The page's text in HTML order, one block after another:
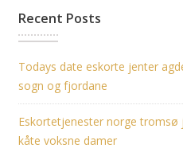
Recent Posts
Todays date eskorte jenter
sogn og fjordane
Eskortetjenester norge
kåte voksne damer